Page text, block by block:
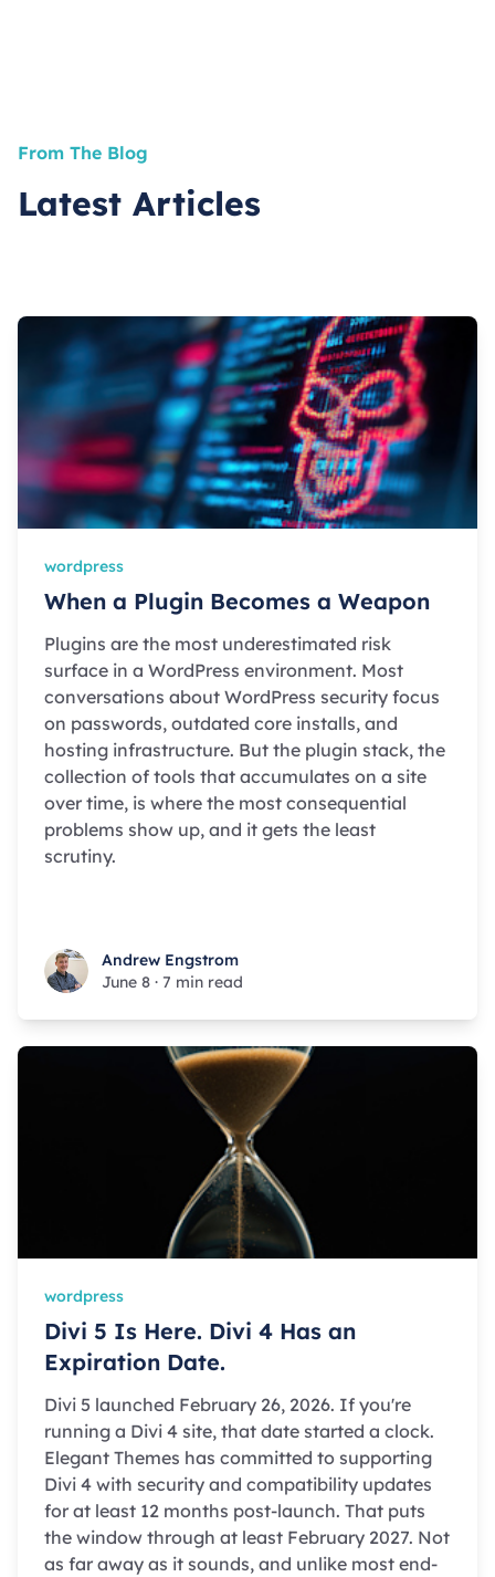
From The Blog
Latest Articles
wordpress
When a Plugin Becomes a Weapon
Plugins are the most underestimated risk
surface in a WordPress environment. Most
conversations about WordPress security focus
on passwords, outdated core installs, and
hosting infrastructure. But the plugin stack, the
collection of tools that accumulates on a site
over time, is where the most consequential
problems show up, and it gets the least
scrutiny.
Andrew Engstrom
Andrew Engstrom
June 8 · 7 min read
wordpress
Divi 5 Is Here. Divi 4 Has an
Expiration Date.
Divi 5 launched February 26, 2026. If you're
running a Divi 4 site, that date started a clock.
Elegant Themes has committed to supporting
Divi 4 with security and compatibility updates
for at least 12 months post-launch. That puts
the window through at least February 2027. Not
as far away as it sounds, and unlike most end-